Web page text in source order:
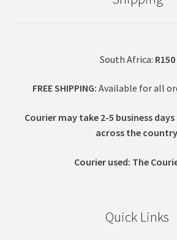
South Africa: R150
FREE SHIPPING: Available for all
Courier may take 2-5 business
across the
Courier used: The
Quick Links